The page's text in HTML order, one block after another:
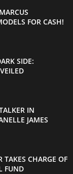
FOR CASH!
SIDE:
IN
JAMES
TAKES CHARGE OF
FUND